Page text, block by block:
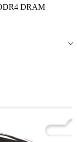
DRAM